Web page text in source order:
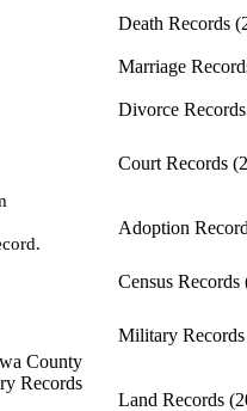
Death Records
Marriage
Divorce
Court Records
Adoption
Census Records
Military
Land Records